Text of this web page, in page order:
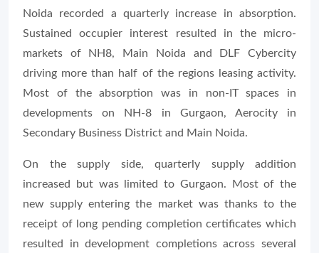
Noida recorded a quarterly increase in absorption.
Sustained occupier interest resulted in the micro-
markets of NH8, Main Noida and DLF Cybercity
driving more than half of the regions leasing activity.
Most of the absorption was in non-IT spaces in
developments on NH-8 in Gurgaon, Aerocity in
Secondary Business District and Main Noida.
On the supply side, quarterly supply addition
increased but was limited to Gurgaon. Most of the
new supply entering the market was thanks to the
receipt of long pending completion certificates which
resulted in development completions across several